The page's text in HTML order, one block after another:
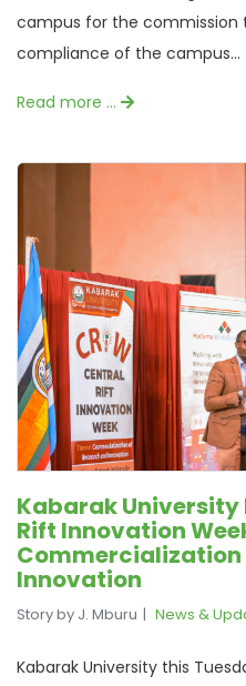
campus for the
compliance of the campus...
Read more …
Kabarak University
Rift Innovation
Commercialization
Innovation
Story by J. Mburu News &
Kabarak University this